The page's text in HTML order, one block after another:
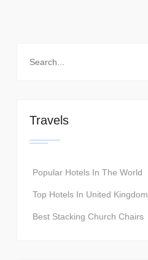
Travels
Popular Hotels In The World
Top Hotels In United Kingdom
Best Stacking Church Chairs